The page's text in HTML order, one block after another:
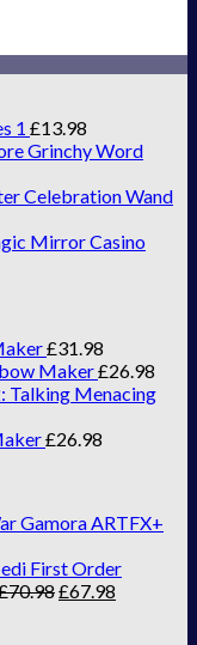
1 £13.98
Grinchy Word
Celebration Wand
Mirror Casino
£31.98
Maker£26.98
Talking Menacing
£26.98
Gamora ARTFX+
First Order
70.98£67.98